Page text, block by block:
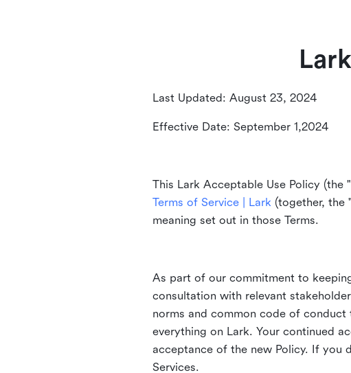
Last Updated: August 23, 2024
Effective Date: September 1,2024
This Lark Acceptable Use Policy (the "
Terms of Service | Lark (together, the "
meaning set out in those Terms.
As part of our commitment to
consultation with relevant
norms and common code of
everything on Lark. Your continued
acceptance of the new Policy. If you
Services.